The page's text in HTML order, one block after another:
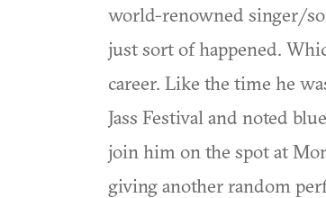
world-renowned singer/
just sort of happened.
career. Like the time he
Jass Festival and noted
join him on the spot at
giving another random